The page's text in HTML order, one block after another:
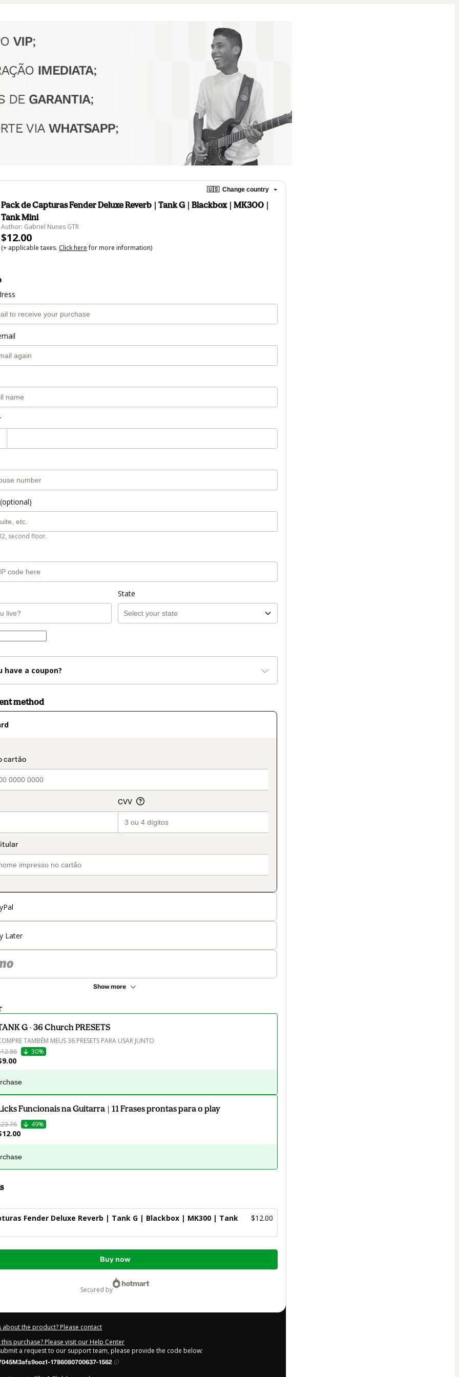
🇺🇸 Change country
Pack de Capturas Fender Deluxe Reverb | Tank G | Blackbox | MK300 |
Tank Mini
Author: Gabriel Nunes GTR
$12.00
(+ applicable taxes. Click herefor more information)
second floor.
State
have a coupon?
method
Later
Show more
G - 36 Church PRESETS
TAMBÉM MEUS 36 PRESETS PARA USAR JUNTO
30%
Funcionais na Guitarra | 11 Frases prontas para o play
49%
Fender Deluxe Reverb | Tank G | Blackbox | MK300 | Tank
$12.00
Buy now
secured by
about the product? Please contact
purchase? Please visit our Help Center
a request to our support team, please provide the code below:
1786080700637-1562